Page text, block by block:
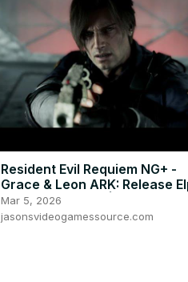
Resident Evil Requiem NG+ -
Grace & Leon ARK: Release
Victor Kills Zeno | RPG
Fight
Mar 5, 2026
jasonsvideogamessource.com